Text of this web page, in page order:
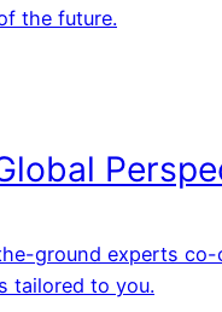
the future.
ground experts co-
tailored to you.